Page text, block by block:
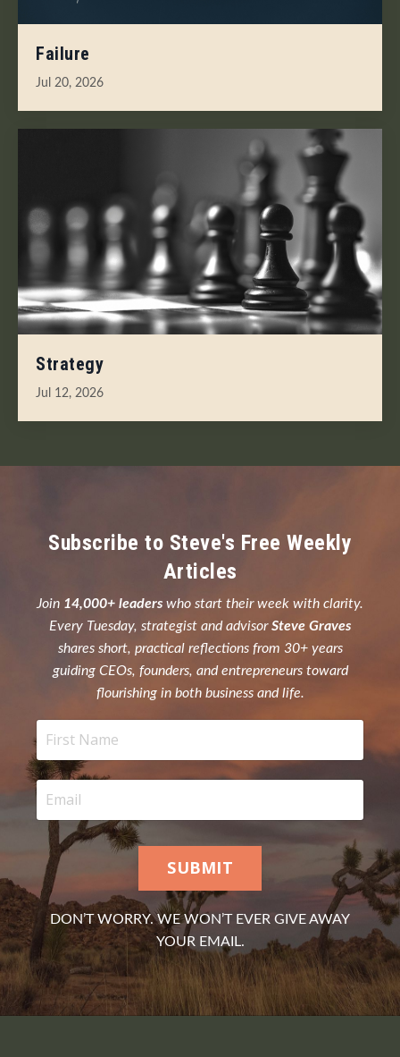
Failure
Jul 20, 2026
Strategy
Jul 12, 2026
Subscribe to Steve's Free Weekly
Articles
Join 14,000+ leaders who start their week with clarity.
Every Tuesday, strategist and advisorSteve Graves
shares short, practical reflections from 30+ years
guiding CEOs, founders, and entrepreneurs toward
flourishing in both business and life.
SUBMIT
DON’T WORRY. WE WON’T EVER GIVE AWAY
YOUR EMAIL.